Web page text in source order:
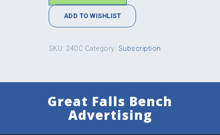
ADD TO WISHLIST
SKU: 240C Category: Subscription
Great Falls Bench
Advertising